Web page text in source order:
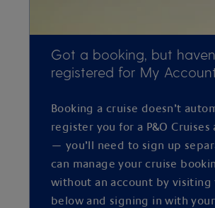
Got a booking, but
registered for My
Booking a cruise doesn’t
register you for a P&O Cruises
— you’ll need to sign up
can manage your cruise
without an account by visiting
below and signing in with